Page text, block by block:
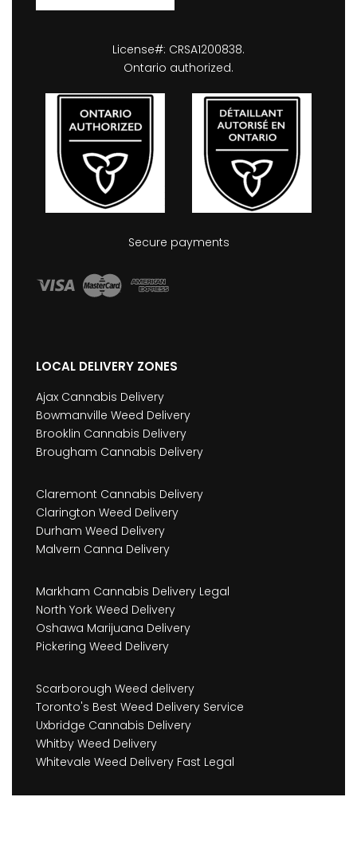
License#: CRSA1200838.
Ontario authorized.
Secure payments
LOCAL DELIVERY ZONES
Ajax Cannabis Delivery
Bowmanville Weed Delivery
Brooklin Cannabis Delivery
Brougham Cannabis Delivery
Claremont Cannabis Delivery
Clarington Weed Delivery
Durham Weed Delivery
Malvern Canna Delivery
Markham Cannabis Delivery Legal
North York Weed Delivery
Oshawa Marijuana Delivery
Pickering Weed Delivery
Scarborough Weed delivery
Toronto's Best Weed Delivery Service
Uxbridge Cannabis Delivery
Whitby Weed Delivery
Whitevale Weed Delivery Fast Legal